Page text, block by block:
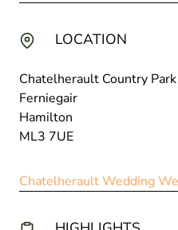
LOCATION
Chatelherault Country Park
Ferniegair
Hamilton
ML3 7UE
Chatelherault Wedding